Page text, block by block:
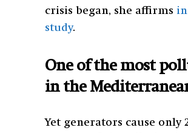
crisis began, she affirms in
study.
One of the most
in the
Yet generators cause only